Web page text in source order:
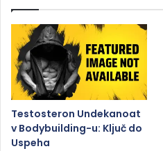
Testosteron Undekanoat
v Bodybuilding-u: Ključ do
Uspeha